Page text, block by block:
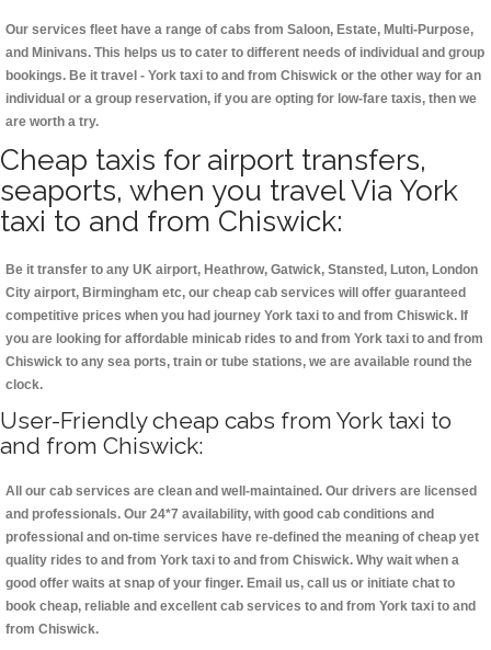
Our services fleet have a range of cabs from Saloon, Estate, Multi-Purpose,
and Minivans. This helps us to cater to different needs of individual and group
bookings. Be it travel - York taxi to and from Chiswick or the other way for an
individual or a group reservation, if you are opting for low-fare taxis, then we
are worth a try.
Cheap taxis for airport transfers,
seaports, when you travel Via York
taxi to and from Chiswick:
Be it transfer to any UK airport, Heathrow, Gatwick, Stansted, Luton, London
City airport, Birmingham etc, our cheap cab services will offer guaranteed
competitive prices when you had journey York taxi to and from Chiswick. If
you are looking for affordable minicab rides to and from York taxi to and from
Chiswick to any sea ports, train or tube stations, we are available round the
clock.
User-Friendly cheap cabs from York taxi to
and from Chiswick:
All our cab services are clean and well-maintained. Our drivers are licensed
and professionals. Our 24*7 availability, with good cab conditions and
professional and on-time services have re-defined the meaning of cheap yet
quality rides to and from York taxi to and from Chiswick. Why wait when a
good offer waits at snap of your finger. Email us, call us or initiate chat to
book cheap, reliable and excellent cab services to and from York taxi to and
from Chiswick.